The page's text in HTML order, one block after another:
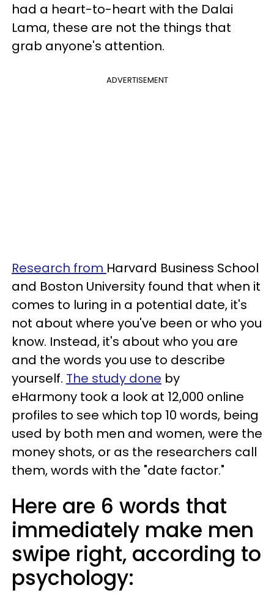
had a heart-to-heart with the Dalai
Lama, these are not the things that
grab anyone's attention.
ADVERTISEMENT
Research from Harvard Business School
and Boston University found that when it
comes to luring in a potential date, it's
not about where you've been or who you
know. Instead, it's about who you are
and the words you use to describe
yourself. The study done by
eHarmony took a look at 12,000 online
profiles to see which top 10 words, being
used by both men and women, were the
money shots, or as the researchers call
them, words with the "date factor."
Here are 6 words that
immediately make men
swipe right, according to
psychology: